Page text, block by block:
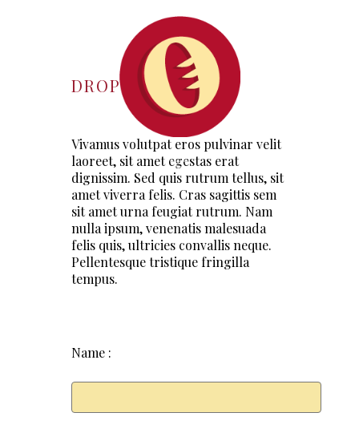
DROP US A LINE
Vivamus volutpat eros pulvinar velit
laoreet, sit amet egestas erat
dignissim. Sed quis rutrum tellus, sit
amet viverra felis. Cras sagittis sem
sit amet urna feugiat rutrum. Nam
nulla ipsum, venenatis malesuada
felis quis, ultricies convallis neque.
Pellentesque tristique fringilla
tempus.
Name :